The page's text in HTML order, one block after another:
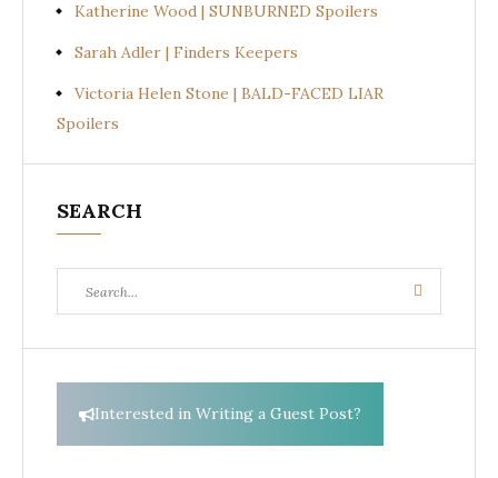
Katherine Wood | SUNBURNED Spoilers
Sarah Adler | Finders Keepers
Victoria Helen Stone | BALD-FACED LIAR
Spoilers
SEARCH
for:
Search
Interested in Writing a Guest Post?